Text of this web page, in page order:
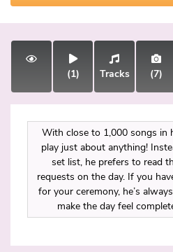
(1) Tracks (7)
With close to 1,000 songs in
play just about anything!
set list, he prefers to read
requests on the day. If you
for your ceremony, he’s
make the day feel